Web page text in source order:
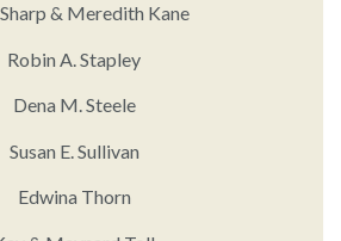
& Meredith Kane
Robin A. Stapley
Dena M. Steele
Susan E. Sullivan
Edwina Thorn